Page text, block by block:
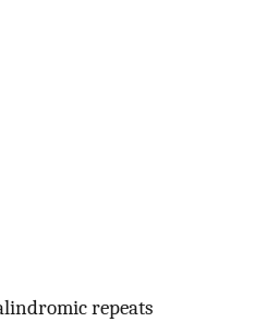
repeats